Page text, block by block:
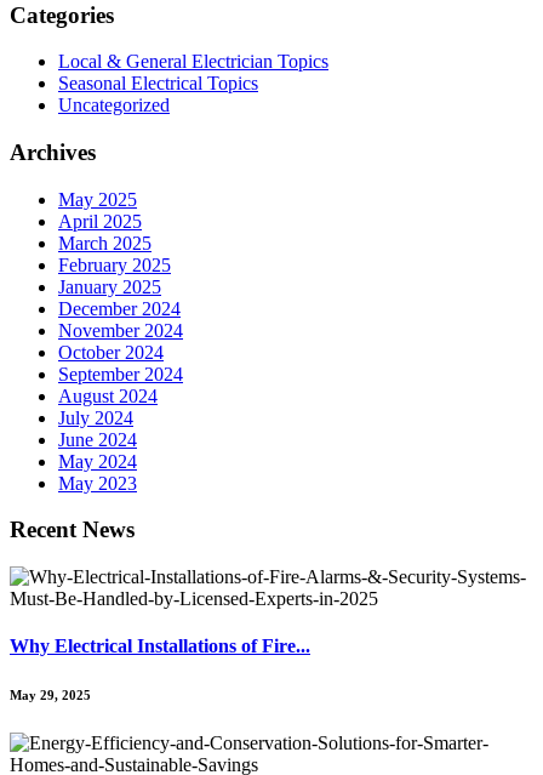
Categories
Local & General Electrician Topics
Seasonal Electrical Topics
Uncategorized
Archives
May 2025
April 2025
March 2025
February 2025
January 2025
December 2024
November 2024
October 2024
September 2024
August 2024
July 2024
June 2024
May 2024
May 2023
Recent News
Why Electrical Installations of Fire...
May 29, 2025